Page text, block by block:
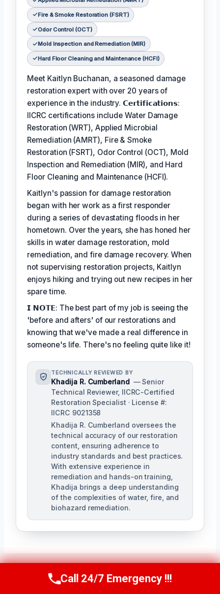
Fire & Smoke Restoration (FSRT)
Odor Control (OCT)
Mold Inspection and Remediation (MIR)
Hard Floor Cleaning and Maintenance (HCFI)
Meet Kaitlyn Buchanan, a seasoned damage
restoration expert with over 20 years of
experience in the industry. 𝗖𝗲𝗿𝘁𝗶𝗳𝗶𝗰𝗮𝘁𝗶𝗼𝗻𝘀:
IICRC certifications include Water Damage
Restoration (WRT), Applied Microbial
Remediation (AMRT), Fire & Smoke
Restoration (FSRT), Odor Control (OCT), Mold
Inspection and Remediation (MIR), and Hard
Floor Cleaning and Maintenance (HCFI).
Kaitlyn's passion for damage restoration
began with her work as a first responder
during a series of devastating floods in her
hometown. Over the years, she has honed her
skills in water damage restoration, mold
remediation, and fire damage recovery. When
not supervising restoration projects, Kaitlyn
enjoys hiking and trying out new recipes in her
spare time.
𝗜 𝗡𝗢𝗧𝗘: The best part of my job is seeing the
'before and afters' of our restorations and
knowing that we've made a real difference in
someone's life. There's no feeling quite like it!
TECHNICALLY REVIEWED BY
Khadija R. Cumberland — Senior
Technical Reviewer, IICRC-Certified
Restoration Specialist · License #:
IICRC 9021358
Khadija R. Cumberland oversees the
technical accuracy of our restoration
content, ensuring adherence to
industry standards and best practices.
With extensive experience in
remediation and hands-on training,
Khadija brings a deep understanding
of the complexities of water, fire, and
biohazard remediation.
PREVIOUS
Call Us Now(321) 359-8276
Call 24/7 Emergency !!!